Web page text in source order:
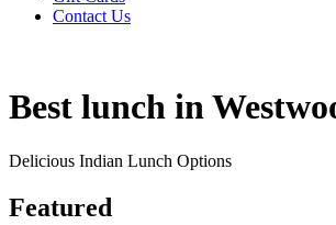
Contact Us
Best lunch in
Delicious Indian Lunch Options
Featured